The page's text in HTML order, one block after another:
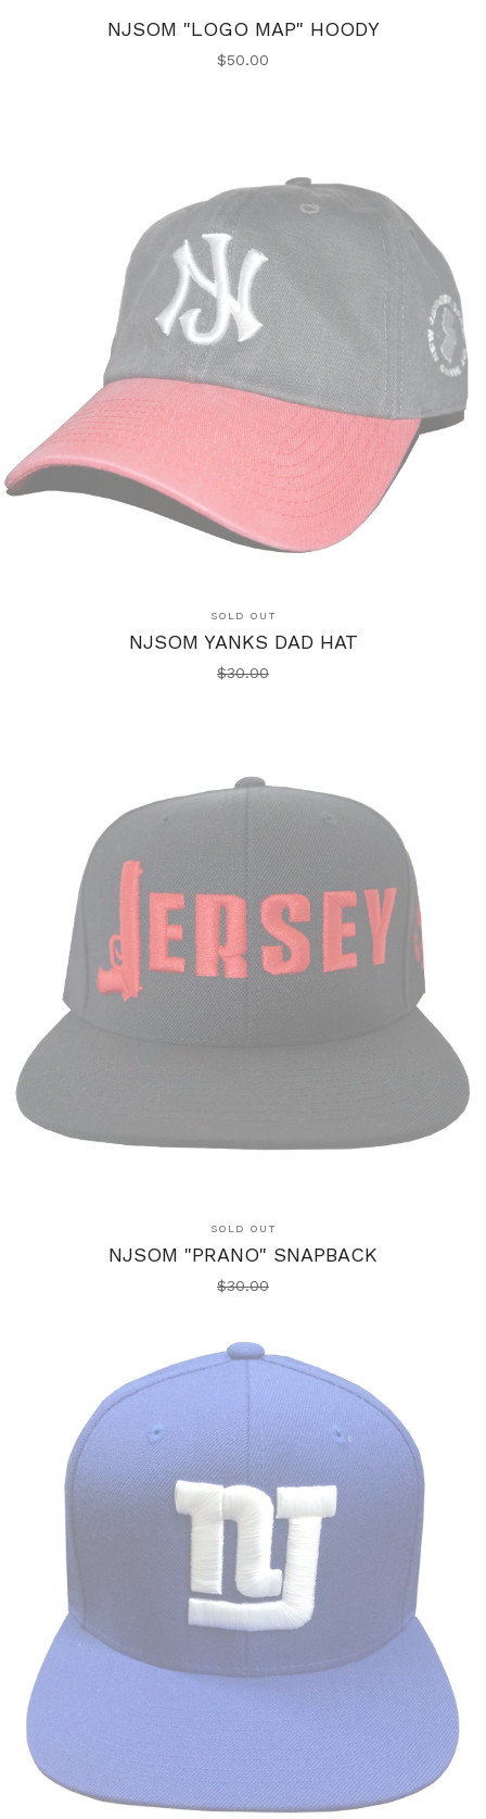
NJSOM "LOGO MAP" HOODY
$50.00
SOLD OUT
NJSOM YANKS DAD HAT
$30.00
SOLD OUT
NJSOM "PRANO" SNAPBACK
$30.00